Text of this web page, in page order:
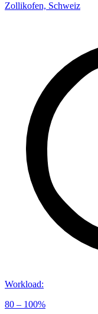
Zollikofen, Schweiz
Workload:
80 – 100%